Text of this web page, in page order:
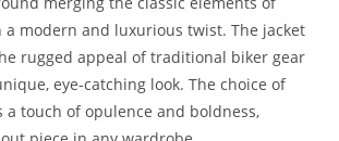
a modern and luxurious twist. The jacket
rugged appeal of traditional biker gear
eye-catching look. The choice of
a touch of opulence and boldness,